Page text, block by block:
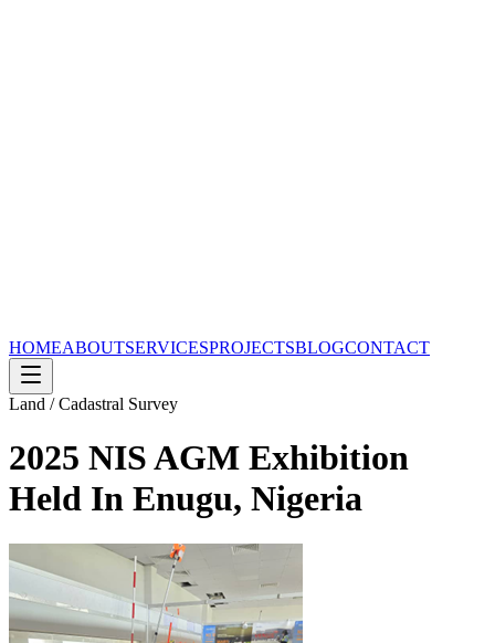
HOMEABOUTSERVICESPROJECTSBLOGCONTACT
Land / Cadastral Survey
2025 NIS AGM Exhibition
Held In Enugu, Nigeria